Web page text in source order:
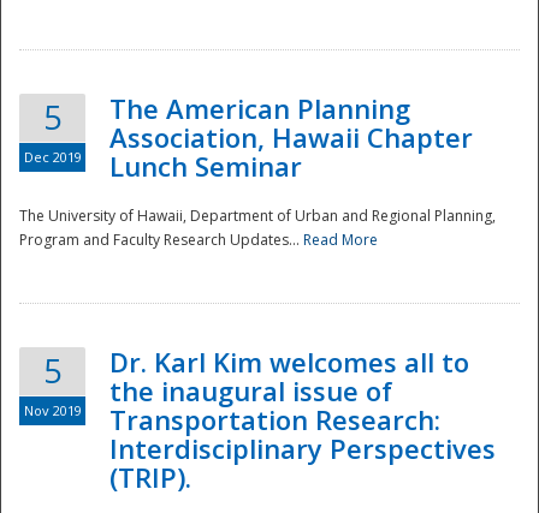
5
Dec 2019
The American Planning
Association, Hawaii Chapter
Lunch Seminar
The University of Hawaii, Department of Urban and Regional Planning,
Program and Faculty Research Updates... Read More
5
Nov 2019
Dr. Karl Kim welcomes all to
the inaugural issue of
Transportation Research:
Interdisciplinary Perspectives
(TRIP).